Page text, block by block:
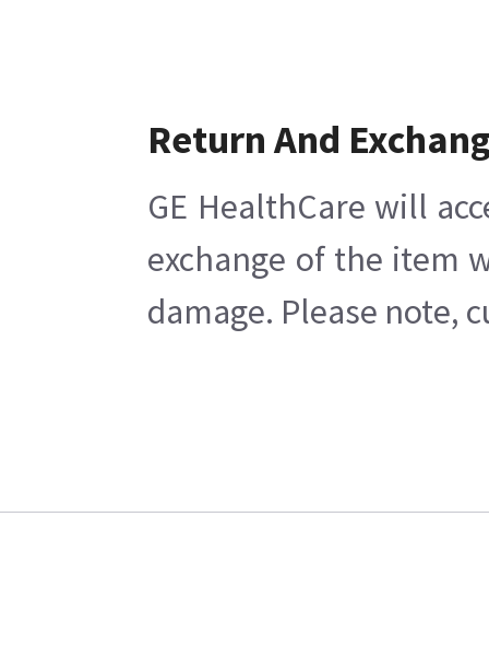
Return And
GE HealthCare will
exchange of the item
damage. Please note,